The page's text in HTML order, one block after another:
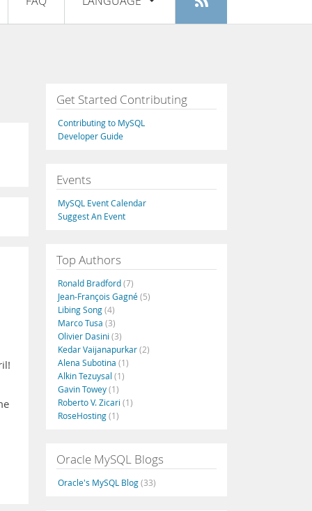
Register
Français
Italiano
Русский
Português
Get Started Contributing
Contributing to MySQL
Developer Guide
Events
MySQL Event Calendar
Suggest An Event
Top Authors
Ronald Bradford(7)
Jean-François Gagné(5)
Libing Song(4)
Marco Tusa (3)
Olivier Dasini (3)
Kedar Vaijanapurkar(2)
Alena Subotina (1)
Alkin Tezuysal (1)
Gavin Towey(1)
Roberto V. Zicari (1)
RoseHosting(1)
Oracle MySQL Blogs
Oracle's MySQL Blog(33)